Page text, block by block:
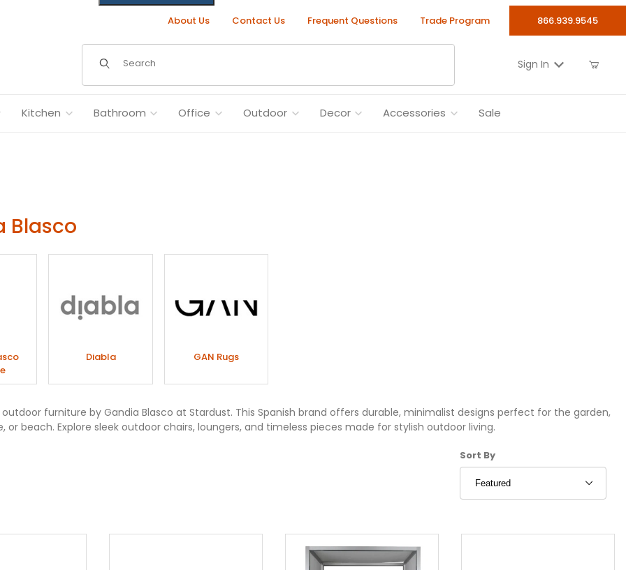
About Us Contact Us Frequent Questions Trade Program 866.939.9545
Sign In
Kitchen Bathroom Office Outdoor Decor Accessories Sale
Blasco
Diabla GAN Rugs
furniture by Gandia Blasco at Stardust. This Spanish brand offers durable, minimalist designs perfect for the garden,
or beach. Explore sleek outdoor chairs, loungers, and timeless pieces made for stylish outdoor living.
Sort Products By
Sort By